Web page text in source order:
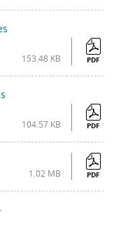
153.48 KB PDF
104.57 KB PDF
1.02 MB PDF